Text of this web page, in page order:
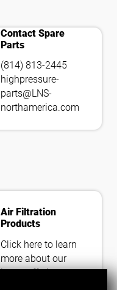
tools_wrench
Contact Spare
Parts
(814) 813-2445
highpressure-
parts@LNS-
northamerica.com
Air Filtration
Products
Click here to learn
more about our
latest offerings.